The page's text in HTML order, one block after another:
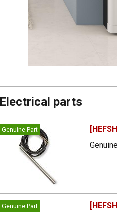
Electrical parts
Genuine Part
Genuine Part